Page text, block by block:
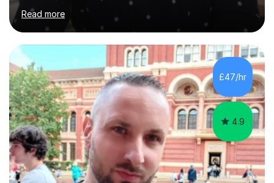
achieve top grades. As a native Spanish speaker with a
PhD in Linguistics from a UK university and 25 years of
live in the UK, I understand how to bridge the gap
between English and Spanish for my students. Spanish
Tuition: Expert preparation from absolute beginner up
to GCSE, A-Level, IB, and Scottish Highers. English
Tuition: Comprehensive support from GCSE up to
Degree...
Read more
£47/hr
4.9